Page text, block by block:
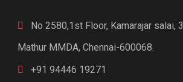
No 2580,1st Floor, Kamarajar salai,
Mathur MMDA, Chennai-600068.
+91 94446 19271